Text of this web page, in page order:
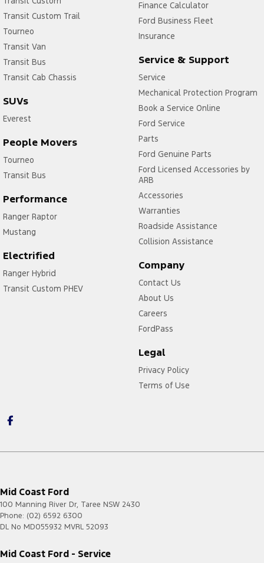
Transit Custom Trail
Tourneo
Transit Van
Transit Bus
Transit Cab Chassis
SUVs
Everest
People Movers
Tourneo
Transit Bus
Performance
Ranger Raptor
Mustang
Electrified
Ranger Hybrid
Transit Custom PHEV
Finance Calculator
Ford Business Fleet
Insurance
Service & Support
Service
Mechanical Protection Program
Book a Service Online
Ford Service
Parts
Ford Genuine Parts
Ford Licensed Accessories by
ARB
Accessories
Warranties
Roadside Assistance
Collision Assistance
Company
Contact Us
About Us
Careers
FordPass
Legal
Privacy Policy
Terms of Use
Mid Coast Ford
100 Manning River Dr, Taree NSW 2430
Phone: (02) 6592 6300
DL No MD055932 MVRL 52093
Mid Coast Ford - Service